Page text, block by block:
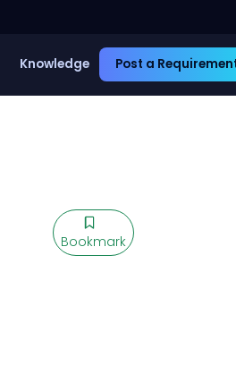
Knowledge Post a
Bookmark